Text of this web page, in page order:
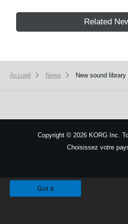
Related
Accueil News New sound
Copyright ©2026 KORG Inc.
Choisissez votre
Got it